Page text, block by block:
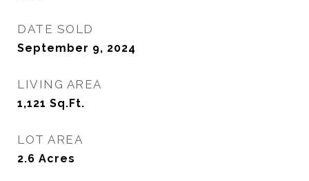
DATE SOLD
September 9, 2024
LIVING AREA
1,121 Sq.Ft.
LOT AREA
2.6 Acres